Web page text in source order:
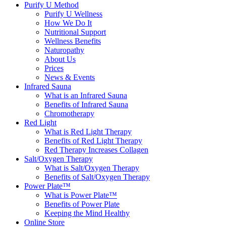
Purify U Method
Purify U Wellness
How We Do It
Nutritional Support
Wellness Benefits
Naturopathy
About Us
Prices
News & Events
Infrared Sauna
What is an Infrared Sauna
Benefits of Infrared Sauna
Chromotherapy
Red Light
What is Red Light Therapy
Benefits of Red Light Therapy
Red Therapy Increases Collagen
Salt/Oxygen Therapy
What is Salt/Oxygen Therapy
Benefits of Salt/Oxygen Therapy
Power Plate™
What is Power Plate™
Benefits of Power Plate
Keeping the Mind Healthy
Online Store